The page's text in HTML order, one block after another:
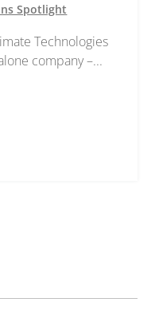
Spotlight
Technologies
company –...